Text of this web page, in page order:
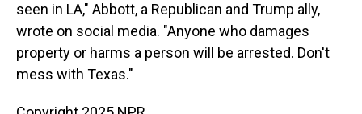
seen in LA," Abbott, a Republican and Trump ally,
wrote on social media. "Anyone who damages
property or harms a person will be arrested. Don't
mess with Texas."